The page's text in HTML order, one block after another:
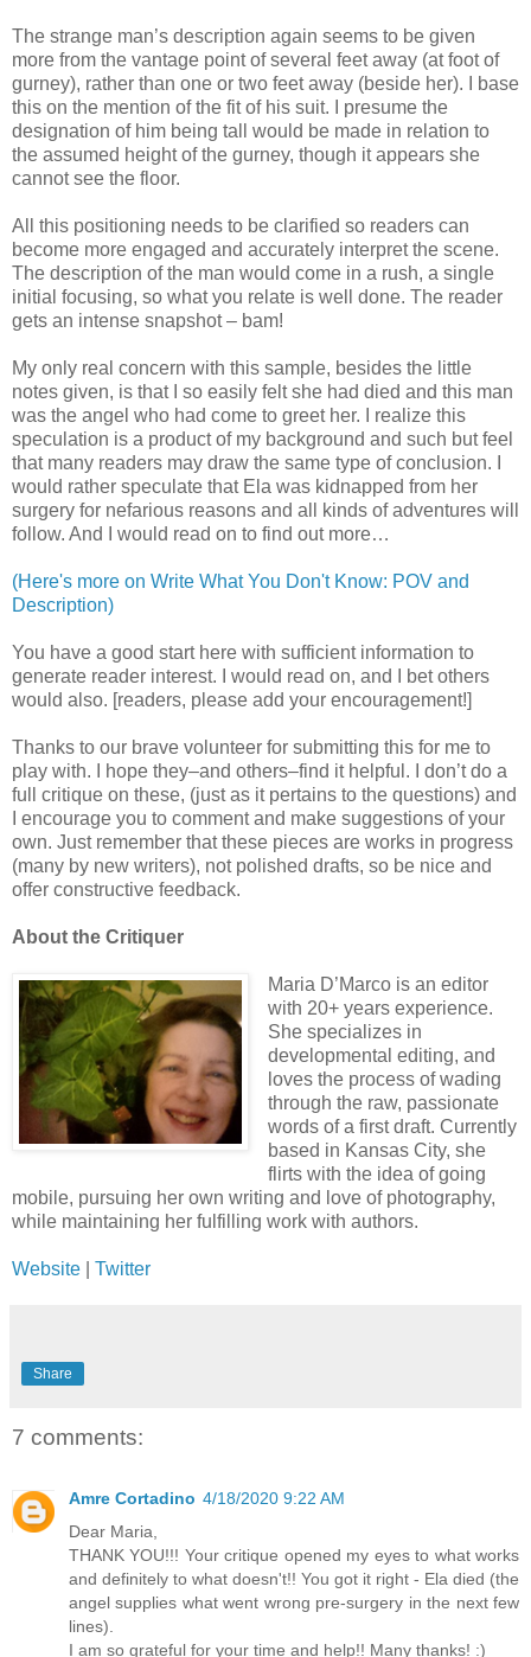
The strange man’s description again seems to be given
more from the vantage point of several feet away (at foot of
gurney), rather than one or two feet away (beside her). I base
this on the mention of the fit of his suit. I presume the
designation of him being tall would be made in relation to
the assumed height of the gurney, though it appears she
cannot see the floor.
All this positioning needs to be clarified so readers can
become more engaged and accurately interpret the scene.
The description of the man would come in a rush, a single
initial focusing, so what you relate is well done. The reader
gets an intense snapshot – bam!
My only real concern with this sample, besides the little
notes given, is that I so easily felt she had died and this man
was the angel who had come to greet her. I realize this
speculation is a product of my background and such but feel
that many readers may draw the same type of conclusion. I
would rather speculate that Ela was kidnapped from her
surgery for nefarious reasons and all kinds of adventures will
follow. And I would read on to find out more…
(Here's more on Write What You Don't Know: POV and
Description)
You have a good start here with sufficient information to
generate reader interest. I would read on, and I bet others
would also. [readers, please add your encouragement!]
Thanks to our brave volunteer for submitting this for me to
play with. I hope they–and others–find it helpful. I don’t do a
full critique on these, (just as it pertains to the questions) and
I encourage you to comment and make suggestions of your
own. Just remember that these pieces are works in progress
(many by new writers), not polished drafts, so be nice and
offer constructive feedback.
About the Critiquer
Maria D’Marco is an editor
with 20+ years experience.
She specializes in
developmental editing, and
loves the process of wading
through the raw, passionate
words of a first draft. Currently
based in Kansas City, she
flirts with the idea of going
mobile, pursuing her own writing and love of photography,
while maintaining her fulfilling work with authors.
Website Twitter
Share
7 comments:
Amre Cortadino 4/18/2020 9:22 AM
Dear Maria,
THANK YOU!!! Your critique opened my eyes to what works
and definitely to what doesn't!! You got it right - Ela died (the
angel supplies what went wrong pre-surgery in the next few
lines).
I am so grateful for your time and help!! Many thanks! :)